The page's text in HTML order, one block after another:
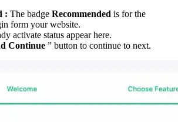
: The badge Recommended is for the
form your website.
activate status appear here.
Continue ” button to continue to next.